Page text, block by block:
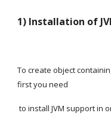
1) Installation of
To create object
first you need
to install JVM support in oracle database, for that execute the